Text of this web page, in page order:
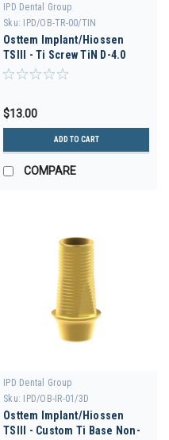
IPD Dental Group
Sku:
IPD/OB-TR-00/TIN
Osttem Implant/Hiossen
TSIII - Ti Screw TiN D-4.0
$13.00
ADD TO CART
COMPARE
IPD Dental Group
Sku:
IPD/OB-IR-01/3D
Osttem Implant/Hiossen
TSIII - Custom Ti Base Non-